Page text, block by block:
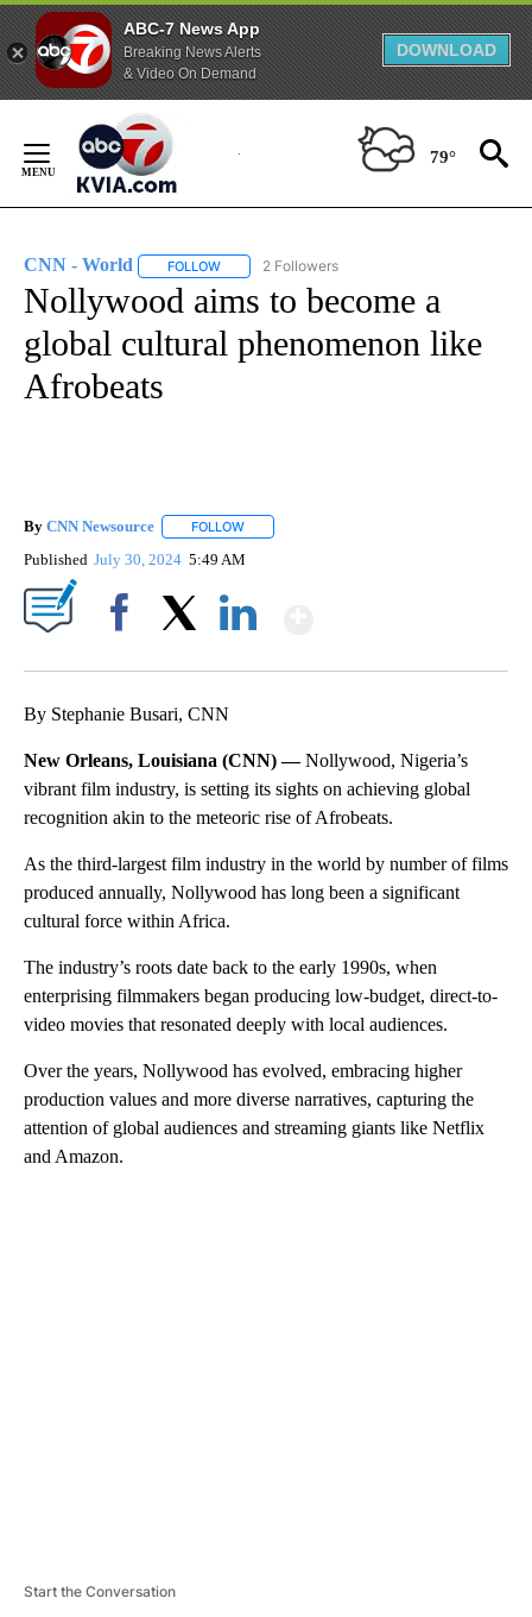
ABC-7 News App
Breaking News Alerts
& Video On Demand
DOWNLOAD
Content
79°
CNN - World FOLLOW FOLLOW "CNN - WORLD" TO RECEIVE
2 Followers
Nollywood aims to become a
global cultural phenomenon like
Afrobeats
By CNN Newsource FOLLOW
Published July 30, 2024 5:49 AM
By Stephanie Busari, CNN
New Orleans, Louisiana (CNN) —Nollywood, Nigeria’s
vibrant film industry, is setting its sights on achieving global
recognition akin to the meteoric rise of Afrobeats.
As the third-largest film industry in the world by number of films
produced annually, Nollywood has long been a significant
cultural force within Africa.
The industry’s roots date back to the early 1990s, when
enterprising filmmakers began producing low-budget, direct-to-
video movies that resonated deeply with local audiences.
Over the years, Nollywood has evolved, embracing higher
production values and more diverse narratives, capturing the
attention of global audiences and streaming giants like Netflix
and Amazon.
Start the Conversation